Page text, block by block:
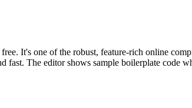
It's one of the robust, feature-rich online
The editor shows sample boilerplate code